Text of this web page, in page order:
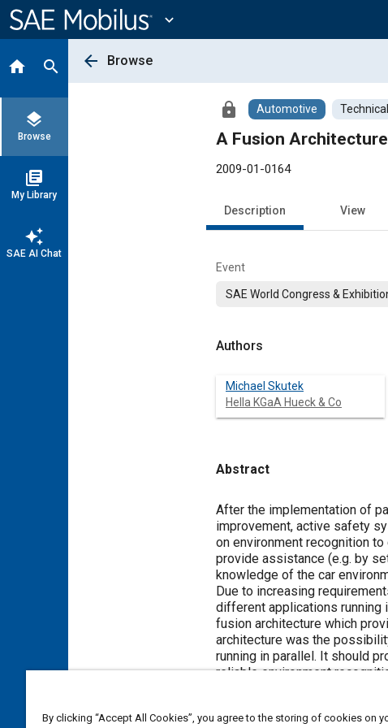
Content
expand_more
home search
layers
Browse
library_books
My Library
auto_awesome
SAE AI Chat
arrow_back Browse
lock Automotive
A Fusion
2009-01-0164
Description View
Event
SAE World Congress &
Authors
Michael Skutek
Hella KGaA Hueck & Co
Abstract
Content
After the implementation of
improvement, active safety
on environment recognition
provide assistance (e.g. by
knowledge of the car
Due to increasing
different applications running
fusion architecture which
architecture was the
running in parallel. It should
reliable environment
Scanner and a Mono
Scanner, a result of further
combined information
By clicking “Accept All Cookies”, you agree to the storing of cookies on